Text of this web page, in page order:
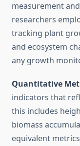
measurement
researchers
tracking plant
and ecosystem
any growth
Quantitative
indicators that
this includes
biomass
equivalent